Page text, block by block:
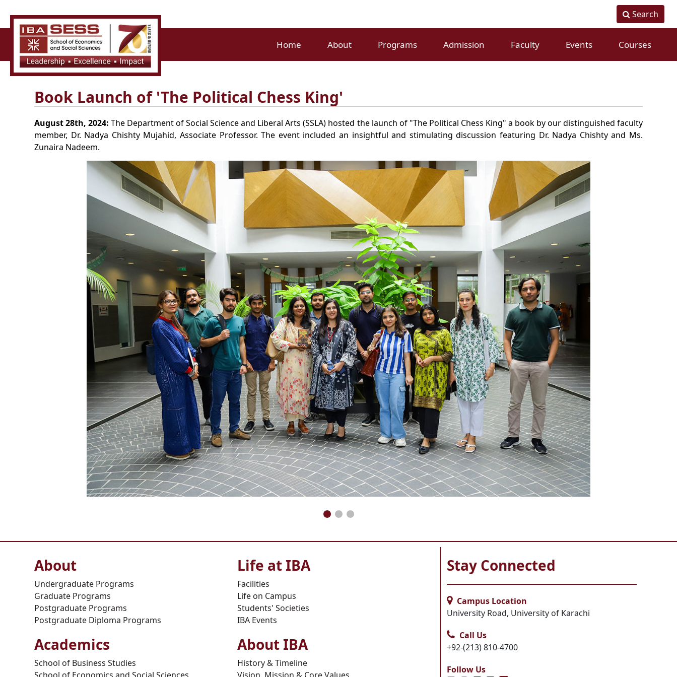
Search
Home About Programs Admission Faculty Events Courses
Book Launch of 'The Political Chess King'
August 28th, 2024:The Department of Social Science and Liberal Arts (SSLA) hosted the launch of "The Political Chess King" a book by our distinguished faculty
member, Dr. Nadya Chishty Mujahid, Associate Professor. The event included an insightful and stimulating discussion featuring Dr. Nadya Chishty and Ms.
Zunaira Nadeem.
About
Undergraduate Programs
Graduate Programs
Postgraduate Programs
Postgraduate Diploma Programs
Life at IBA
Facilities
Life on Campus
Students' Societies
IBA Events
Academics
School of Business Studies
About IBA
History & Timeline
Stay Connected
Campus Location
University Road, University of Karachi
Call Us
+92-(213) 810-4700
Follow Us